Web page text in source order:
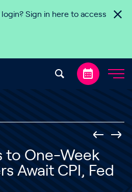
login? Sign in here to access
to One-Week
Await CPI, Fed